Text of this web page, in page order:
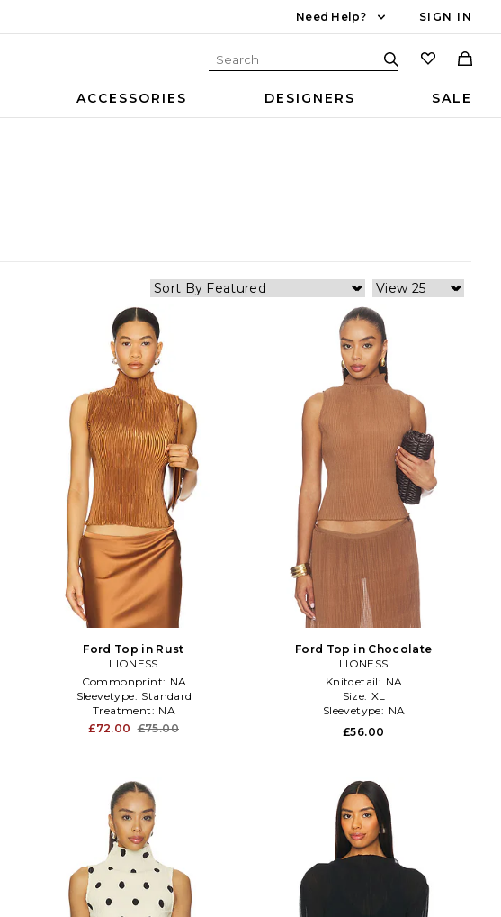
Need Help? SIGN IN
ACCESSORIES DESIGNERS SALE
Ford Top in Rust
LIONESS
Commonprint: NA
Sleevetype: Standard
Treatment: NA
£72.00 £75.00
Ford Top in Chocolate
LIONESS
Knitdetail: NA
Size: XL
Sleevetype: NA
£56.00